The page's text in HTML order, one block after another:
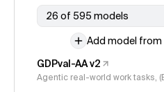
26 of 595 models
Add model
GDPval-AA v2
Agentic real-world work tasks,